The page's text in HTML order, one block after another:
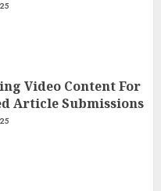
Video Content For
Article Submissions